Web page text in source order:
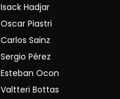
Isack Hadjar
Oscar Piastri
Carlos Sainz
Sergio Pérez
Esteban Ocon
Valtteri Bottas